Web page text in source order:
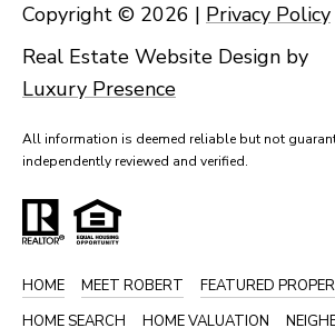
Real Estate Website Design by
Luxury Presence
Copyright © 2026 | Privacy Policy
All information is deemed reliable but not
independently reviewed and verified.
HOME MEET ROBERT
FEATURED
HOME SEARCH
HOME VALUATION